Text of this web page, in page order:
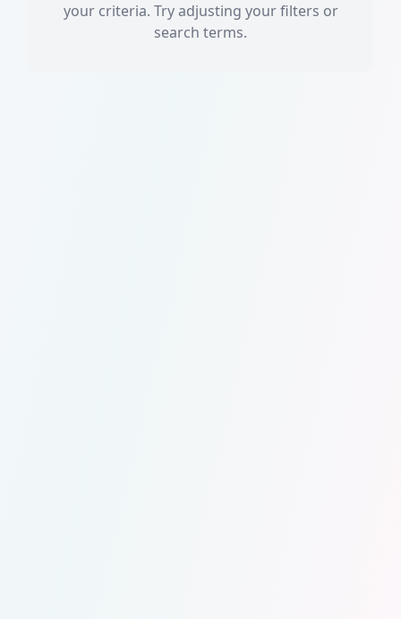
your criteria. Try adjusting your filters or
search terms.